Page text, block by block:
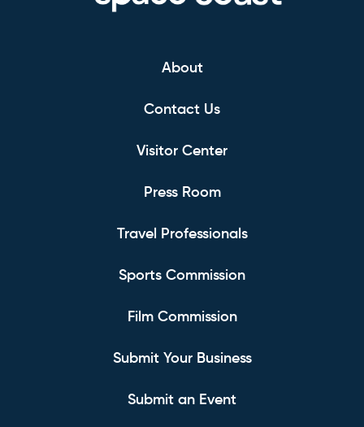
About
Contact Us
Visitor Center
Press Room
Travel Professionals
Sports Commission
Film Commission
Submit Your Business
Submit an Event